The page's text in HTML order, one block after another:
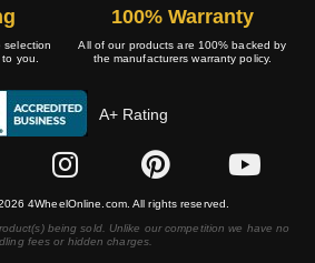
selection
you.
100% Warranty
All of our products are 100% backed by
the manufacturers warranty policy.
A+ Rating
4WheelOnline.com. All rights reserved.
being sold. Unlike our competition we have no
fees or hidden charges.